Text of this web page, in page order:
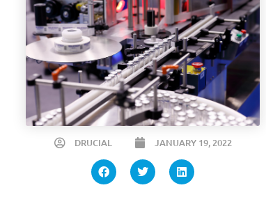
DRUCIAL JANUARY 19, 2022